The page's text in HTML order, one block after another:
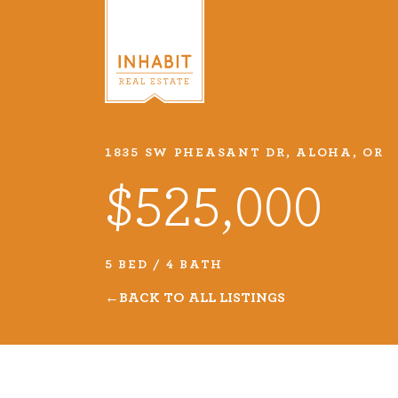
Listings
Every real estate listing is a
we take very seriously. Browse
VIEW LISTINGS
1835 SW PHEASANT DR, ALOHA, OR
$525,000
5 BED / 4 BATH
BACK TO ALL LISTINGS